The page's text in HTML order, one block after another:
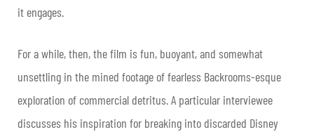
it engages.
For a while, then, the film is fun, buoyant, and somewhat
unsettling in the mined footage of fearless Backrooms-esque
exploration of commercial detritus. A particular interviewee
discusses his inspiration for breaking into discarded Disney